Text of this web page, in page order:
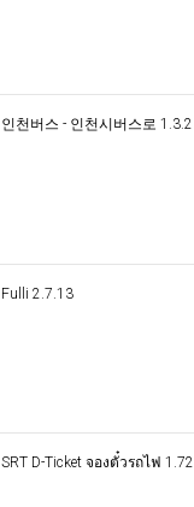
인천버스 - 인천시버스로 1.3.2
Fulli 2.7.13
SRT D-Ticket จองตั๋วรถไฟ 1.72